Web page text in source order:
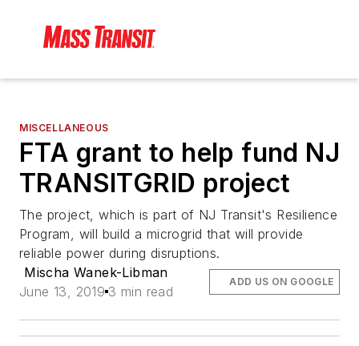
MISCELLANEOUS
FTA grant to help fund NJ
TRANSITGRID project
The project, which is part of NJ Transit's Resilience
Program, will build a microgrid that will provide
reliable power during disruptions.
Mischa Wanek-Libman
June 13, 2019 3 min read
ADD US ON GOOGLE